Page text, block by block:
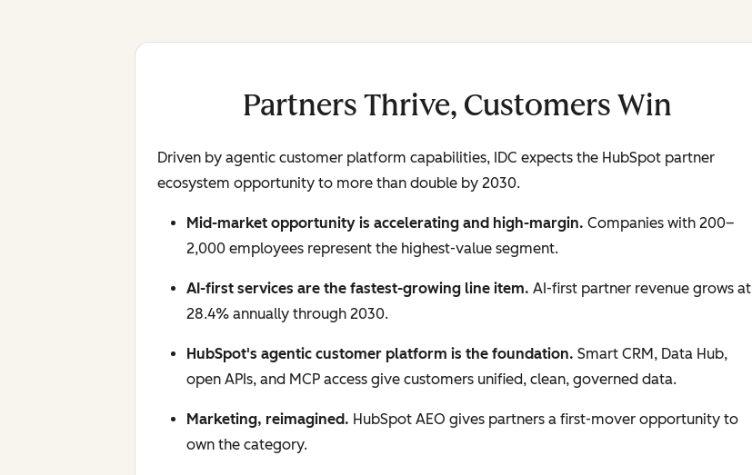
Partners Thrive, Customers Win
Driven by agentic customer platform capabilities, IDC expects the HubSpot partner
ecosystem opportunity to more than double by 2030.
Mid-market opportunity is accelerating and high-margin. Companies with 200–
2,000 employees represent the highest-value segment.
AI-first services are the fastest-growing line item. AI-first partner revenue grows at
28.4% annually through 2030.
HubSpot's agentic customer platform is the foundation. Smart CRM, Data Hub,
open APIs, and MCP access give customers unified, clean, governed data.
Marketing, reimagined. HubSpot AEO gives partners a first-mover opportunity to
own the category.